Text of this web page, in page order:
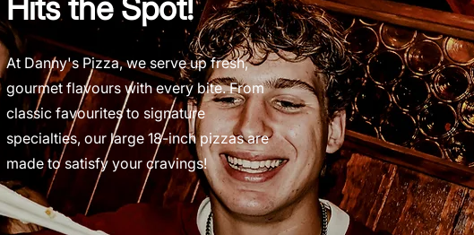
Hits the Spot!
At Danny's Pizza, we serve up fresh,
gourmet flavours with every bite. From
classic favourites to signature
specialties, our large 18-inch pizzas are
made to satisfy your cravings!